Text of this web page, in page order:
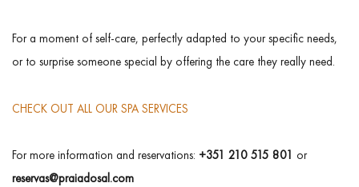
For a moment of self-care, perfectly adapted to your specific needs,
or to surprise someone special by offering the care they really need.
CHECK OUT ALL OUR SPA SERVICES
For more information and reservations: +351 210 515 801 or
reservas@praiadosal.com